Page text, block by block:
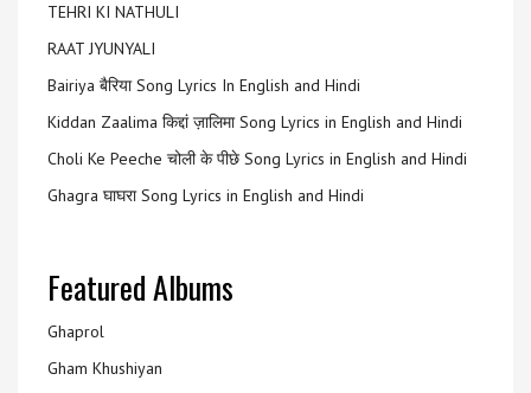
TEHRI KI NATHULI
RAAT JYUNYALI
Bairiya बैरिया Song Lyrics In English and Hindi
Kiddan Zaalima किद्दां ज़ालिमा Song Lyrics in English and Hindi
Choli Ke Peeche चोली के पीछे Song Lyrics in English and Hindi
Ghagra घाघरा Song Lyrics in English and Hindi
Featured Albums
Ghaprol
Gham Khushiyan